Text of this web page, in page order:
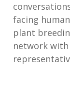
facing
plant
network